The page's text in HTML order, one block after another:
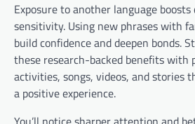
Exposure to another language
sensitivity. Using new phrases with
build confidence and deepen bonds.
these research-backed benefits with
activities, songs, videos, and stories
a positive experience.